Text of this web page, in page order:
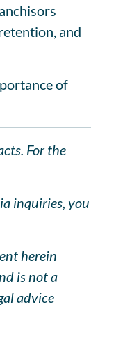
and
of
For the
inquiries, you
herein
is not a
advice